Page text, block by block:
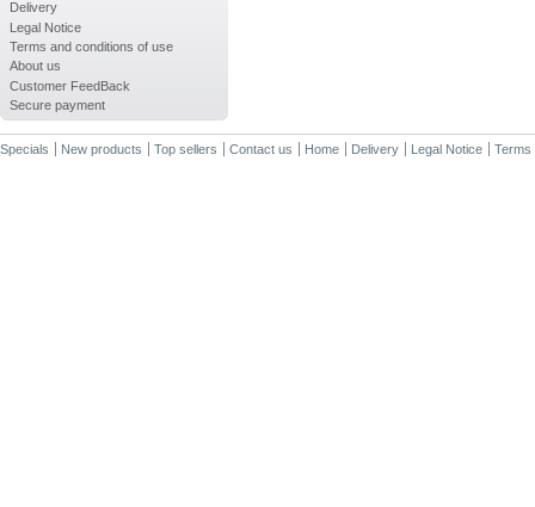
Delivery
Legal Notice
Terms and conditions of use
About us
Customer FeedBack
Secure payment
Specials New products Top sellers Contact us Home Delivery Legal Notice Terms